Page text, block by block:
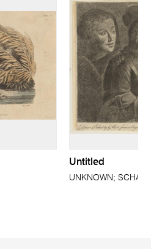
Untitled
UNKNOWN;